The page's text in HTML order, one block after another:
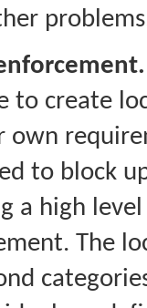
to create
to block
a high
The